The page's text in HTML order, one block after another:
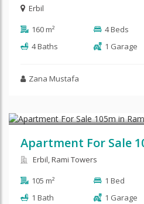
Erbil
160 m²
4 Beds
4 Baths
1 Garage
Zana Mustafa
Erbil, Rami Towers
105 m²
1 Bed
1 Bath
1 Garage